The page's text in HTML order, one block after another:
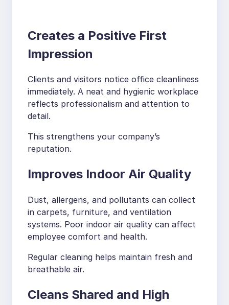
Creates a Positive First
Impression
Clients and visitors notice office cleanliness
immediately. A neat and hygienic workplace
reflects professionalism and attention to
detail.
This strengthens your company’s
reputation.
Improves Indoor Air Quality
Dust, allergens, and pollutants can collect
in carpets, furniture, and ventilation
systems. Poor indoor air quality can affect
employee comfort and health.
Regular cleaning helps maintain fresh and
breathable air.
Cleans Shared and High